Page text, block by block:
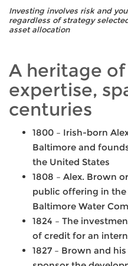
Investing involves risk and
regardless of strategy
asset allocation
A heritage
expertise,
centuries
1800 – Irish-born
Baltimore and
the United States
1808 – Alex. Brown
public offering in
Baltimore Water
1824 – The
of credit for an
1827 – Brown and